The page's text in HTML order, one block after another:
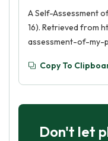
A Self-Assessment
16). Retrieved from
assessment-of-my-
Copy To
Don't let